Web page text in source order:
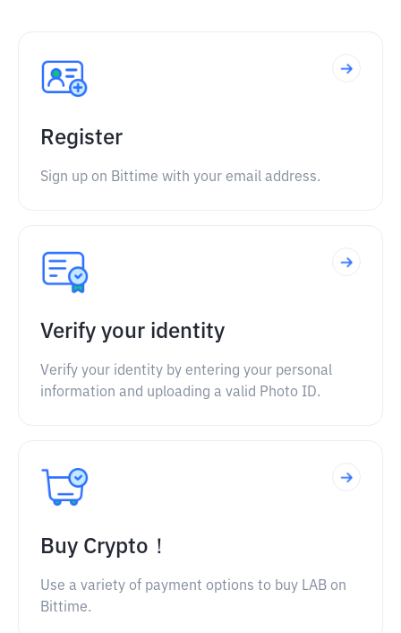
Register
Sign up on Bittime with your email address.
Verify your identity
Verify your identity by entering your personal
information and uploading a valid Photo ID.
Buy Crypto！
Use a variety of payment options to buy LAB on
Bittime.